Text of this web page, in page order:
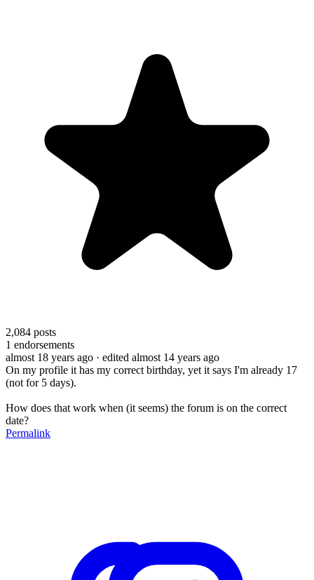
2,084 posts
1 endorsements
almost 18 years ago · edited almost 14 years ago
On my profile it has my correct birthday, yet it says I'm already 17
(not for 5 days).
How does that work when (it seems) the forum is on the correct
date?
Permalink